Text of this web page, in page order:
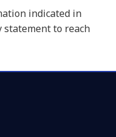
indicated in
statement to reach